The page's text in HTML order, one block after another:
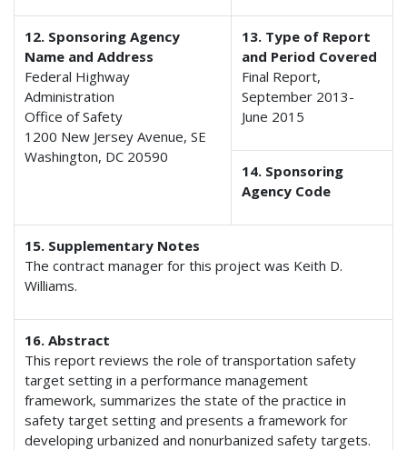
12. Sponsoring Agency
Name and Address
Federal Highway
Administration
Office of Safety
1200 New Jersey Avenue, SE
Washington, DC 20590
13. Type of Report
and Period Covered
Final Report,
September 2013-
June 2015
14. Sponsoring
Agency Code
15. Supplementary Notes
The contract manager for this project was Keith D.
Williams.
16. Abstract
This report reviews the role of transportation safety
target setting in a performance management
framework, summarizes the state of the practice in
safety target setting and presents a framework for
developing urbanized and nonurbanized safety targets.